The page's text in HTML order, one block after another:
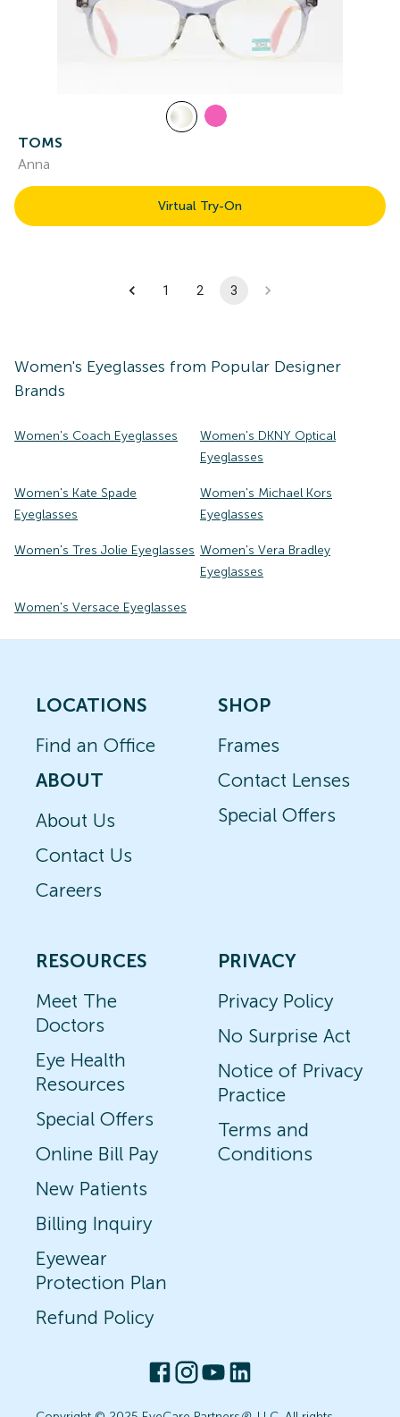
TOMS
Anna
Virtual Try-On
1 2 3
Women's Eyeglasses from Popular Designer
Brands
Women's Coach Eyeglasses
Women's DKNY Optical
Eyeglasses
Women's Kate Spade
Eyeglasses
Women's Michael Kors
Eyeglasses
Women's Tres Jolie Eyeglasses Women's Vera Bradley
Eyeglasses
Women's Versace Eyeglasses
LOCATIONS
Find an Office
ABOUT
About Us
Contact Us
Careers
SHOP
Frames
Contact Lenses
Special Offers
RESOURCES
Meet The
Doctors
Eye Health
Resources
Special Offers
Online Bill Pay
New Patients
Billing Inquiry
Eyewear
Protection Plan
Refund Policy
PRIVACY
Privacy Policy
No Surprise Act
Notice of Privacy
Practice
Terms and
Conditions